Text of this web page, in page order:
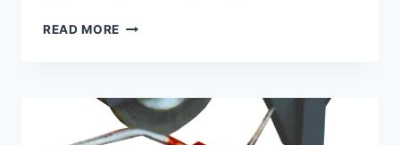
READ MORE WOOL
140